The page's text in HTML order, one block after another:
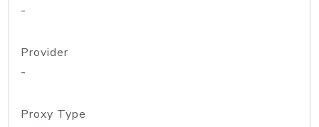
-
Provider
-
Proxy Type